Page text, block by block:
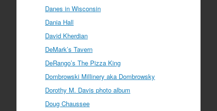
Danes in Wisconsin
Dania Hall
David Kherdian
DeMark’s Tavern
DeRango’s The Pizza King
Dombrowski Millinery aka Dombrowsky
Dorothy M. Davis photo album
Doug Chaussee